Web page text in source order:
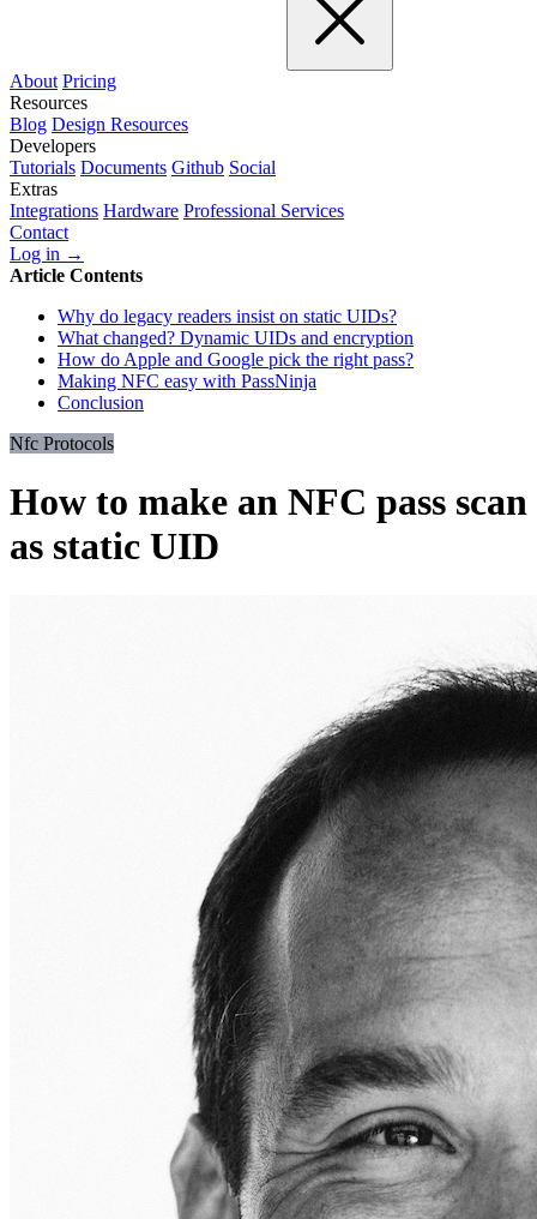
About Pricing
Resources
Blog Design Resources
Developers
Tutorials Documents Github Social
Extras
Integrations Hardware Professional Services
Contact
Log in →
Article Contents
Why do legacy readers insist on static UIDs?
What changed? Dynamic UIDs and encryption
How do Apple and Google pick the right pass?
Making NFC easy with PassNinja
Conclusion
Nfc Protocols
How to make an NFC pass scan
as static UID